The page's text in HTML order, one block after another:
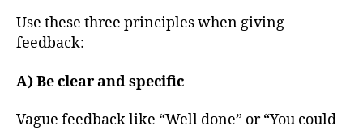
Use these three principles when giving
feedback:
A) Be clear and specific
Vague feedback like “Well done” or “You could